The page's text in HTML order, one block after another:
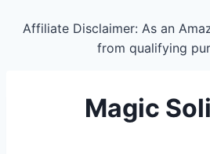
Affiliate Disclaimer: As an
from qualifying
Magic